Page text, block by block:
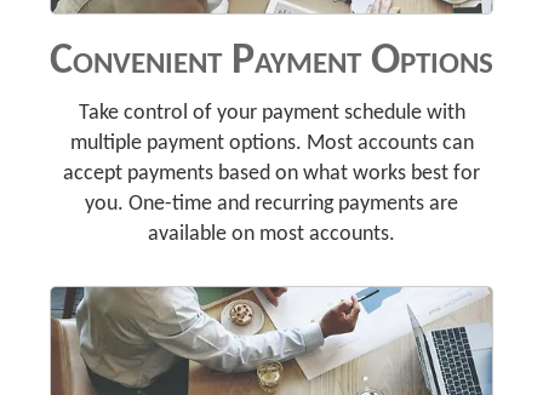
Convenient Payment Options
Take control of your payment schedule with
multiple payment options. Most accounts can
accept payments based on what works best for
you. One-time and recurring payments are
available on most accounts.